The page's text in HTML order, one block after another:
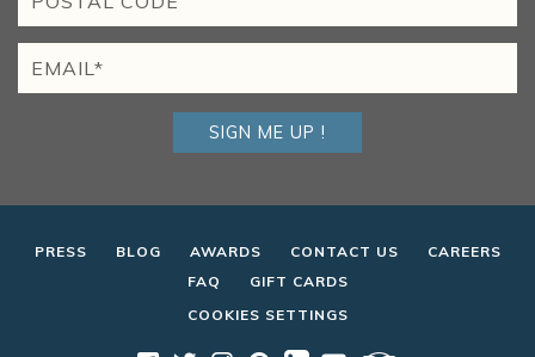
SIGN ME UP !
PRESS BLOG AWARDS CONTACT US
CAREERS
FAQ
GIFT CARDS
COOKIES SETTINGS